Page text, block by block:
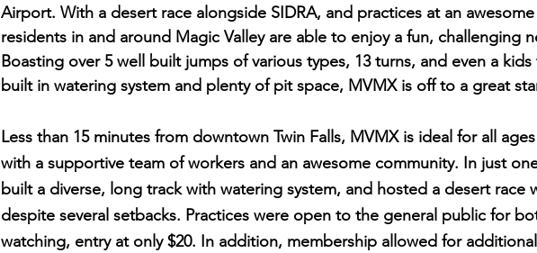
Airport. With a desert race alongside SIDRA, and practices at an
residents in and around Magic Valley are able to enjoy a fun, challenging
Boasting over 5 well built jumps of various types, 13 turns, and even a
built in watering system and plenty of pit space, MVMX is off to a great
Less than 15 minutes from downtown Twin Falls, MVMX is ideal for all
with a supportive team of workers and an awesome community. In just
built a diverse, long track with watering system, and hosted a desert race
despite several setbacks. Practices were open to the general public for
watching, entry at only $20. In addition, membership allowed for